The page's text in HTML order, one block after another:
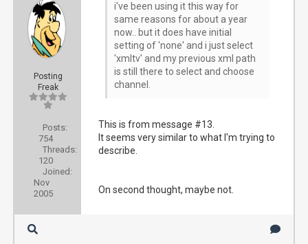
Posting
Freak
Posts:
754
Threads:
120
Joined:
Nov
2005
i've been using it this way for
same reasons for about a year
now.. but it does have initial
setting of 'none' and i just select
'xmltv' and my previous xml path
is still there to select and choose
channel.
This is from message #13.
It seems very similar to what I'm trying to
describe.
On second thought, maybe not.